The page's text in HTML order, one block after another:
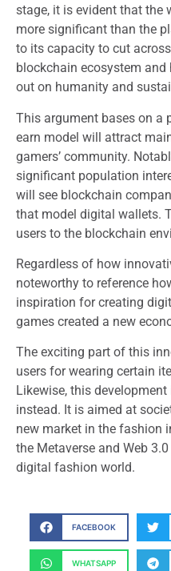
stage, it is evident that the
more significant than the
to its capacity to cut
blockchain ecosystem
out on humanity and
This argument bases on a
earn model will attract
gamers’ community.
significant population
will see blockchain
that model digital wallets.
users to the blockchain
Regardless of how
noteworthy to reference
inspiration for creating
games created a new
The exciting part of this
users for wearing certain
Likewise, this
instead. It is aimed at
new market in the fashion
the Metaverse and Web
digital fashion world.
FACEBOOK
WHATSAPP